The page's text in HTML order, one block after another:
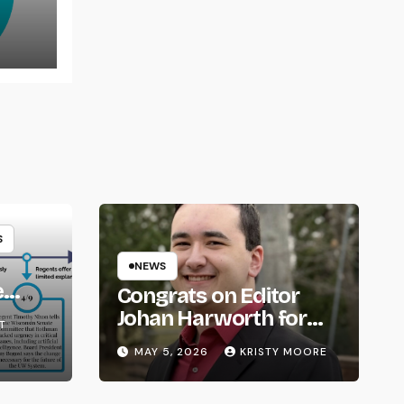
NEWS
Congrats on Editor
Johan Harworth for
Graduating!
MAY 5, 2026 KRISTY MOORE